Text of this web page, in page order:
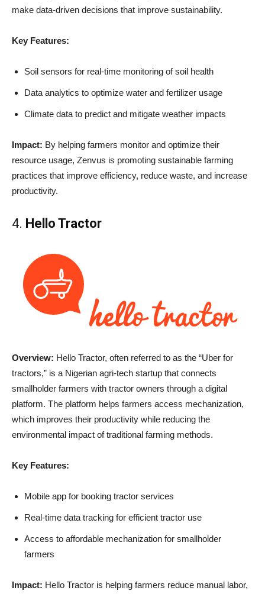
make data-driven decisions that improve sustainability.
Key Features:
Soil sensors for real-time monitoring of soil health
Data analytics to optimize water and fertilizer usage
Climate data to predict and mitigate weather impacts
Impact: By helping farmers monitor and optimize their
resource usage, Zenvus is promoting sustainable farming
practices that improve efficiency, reduce waste, and increase
productivity.
4. Hello Tractor
Overview: Hello Tractor, often referred to as the “Uber for
tractors,” is a Nigerian agri-tech startup that connects
smallholder farmers with tractor owners through a digital
platform. The platform helps farmers access mechanization,
which improves their productivity while reducing the
environmental impact of traditional farming methods.
Key Features:
Mobile app for booking tractor services
Real-time data tracking for efficient tractor use
Access to affordable mechanization for smallholder
farmers
Impact: Hello Tractor is helping farmers reduce manual labor,